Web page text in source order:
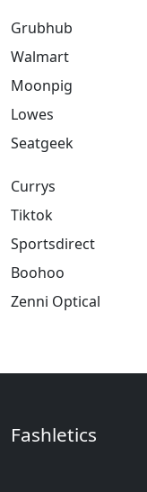
Grubhub
Walmart
Moonpig
Lowes
Seatgeek
Currys
Tiktok
Sportsdirect
Boohoo
Zenni Optical
Fashletics